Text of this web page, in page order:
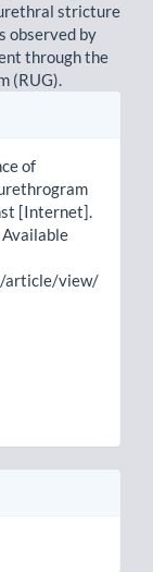
stricture
observed by
through the
(RUG).
of
[Internet].
article/view/